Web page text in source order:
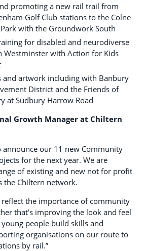
promoting a new rail trail from
Golf Club stations to the Colne
with the Groundwork South
for disabled and neurodiverse
Westminster with Action for Kids
and artwork including with Banbury
District and the Friends of
at Sudbury Harrow Road
Growth Manager at Chiltern
announce our 11 new Community
for the next year. We are
of existing and new not for profit
the Chiltern network.
reflect the importance of community
that’s improving the look and feel
people build skills and
organisations on our route to
by rail.”